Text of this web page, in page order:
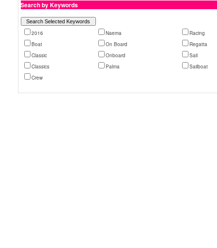
Search by Keywords
2016 Naema
Racing
Boat
On Board
Regatta
Classic
Onboard
Sail
Classics
Palma
Sailboat
Crew